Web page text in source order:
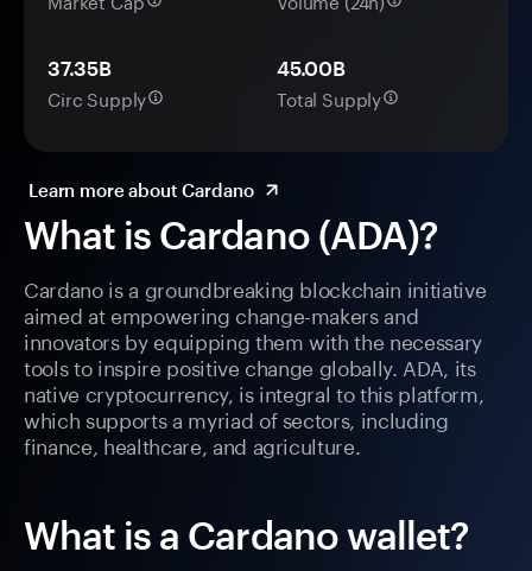
What is Cardano (ADA)?
Cardano is a groundbreaking blockchain initiative
aimed at empowering change-makers and
innovators by equipping them with the necessary
tools to inspire positive change globally. ADA, its
native cryptocurrency, is integral to this platform,
which supports a myriad of sectors, including
finance, healthcare, and agriculture.
What is a Cardano wallet?
37.35B
Circ Supply
45.00B
Total Supply
Learn more about Cardano